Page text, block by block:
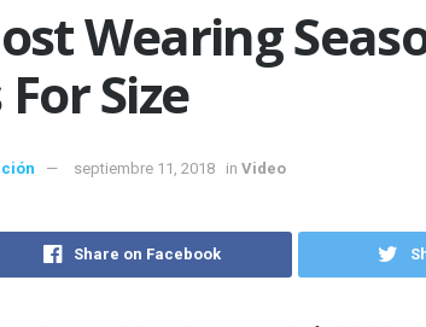
Wearing
Size
septiembre 11, 2018 in Video
Share on Facebook